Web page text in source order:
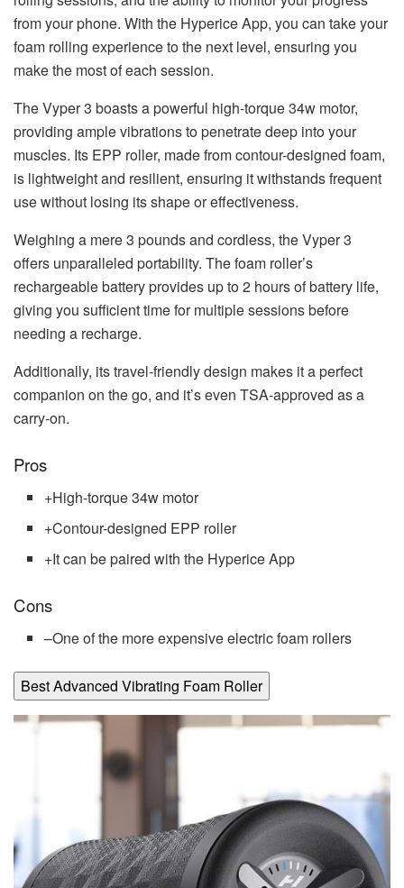
from your phone. With the Hyperice App, you can take your
foam rolling experience to the next level, ensuring you
make the most of each session.
The Vyper 3 boasts a powerful high-torque 34w motor,
providing ample vibrations to penetrate deep into your
muscles. Its EPP roller, made from contour-designed foam,
is lightweight and resilient, ensuring it withstands frequent
use without losing its shape or effectiveness.
Weighing a mere 3 pounds and cordless, the Vyper 3
offers unparalleled portability. The foam roller’s
rechargeable battery provides up to 2 hours of battery life,
giving you sufficient time for multiple sessions before
needing a recharge.
Additionally, its travel-friendly design makes it a perfect
companion on the go, and it’s even TSA-approved as a
carry-on.
Pros
+High-torque 34w motor
+Contour-designed EPP roller
+It can be paired with the Hyperice App
Cons
–One of the more expensive electric foam rollers
Best Advanced Vibrating Foam Roller